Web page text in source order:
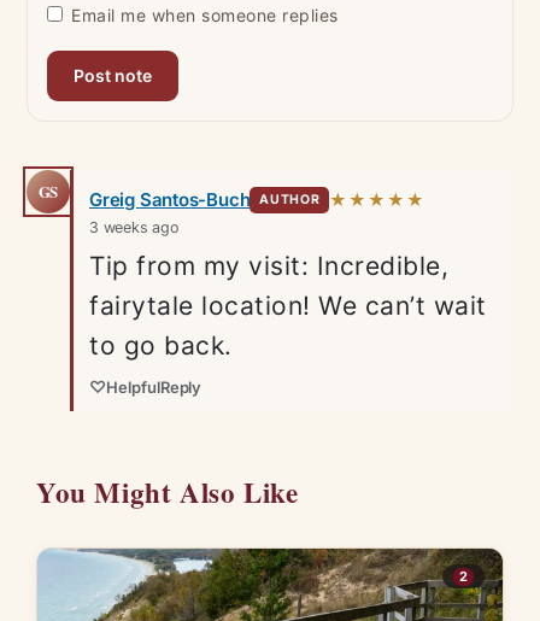
Email me when someone replies
GS Greig Santos-Buch AUTHOR ★★★★★
3 weeks ago
Tip from my visit: Incredible,
fairytale location! We can’t wait
to go back.
♡HelpfulReply
You Might Also Like
2